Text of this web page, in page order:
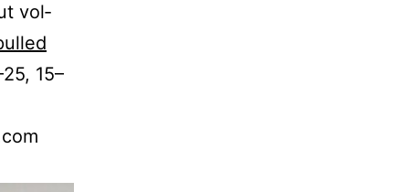
vol­
15–